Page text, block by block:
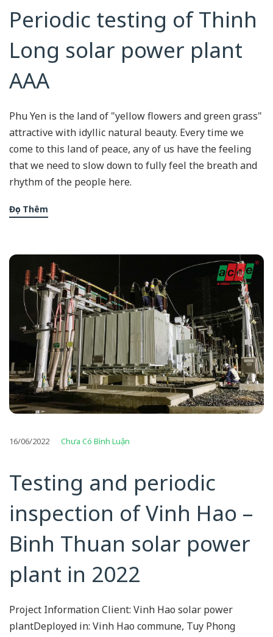
Periodic testing of Thinh
Long solar power plant
AAA
Phu Yen is the land of "yellow flowers and green grass"
attractive with idyllic natural beauty. Every time we
come to this land of peace, any of us have the feeling
that we need to slow down to fully feel the breath and
rhythm of the people here.
Đọc Thêm
16/06/2022 Chưa Có Bình Luận
Testing and periodic
inspection of Vinh Hao –
Binh Thuan solar power
plant in 2022
Project Information Client: Vinh Hao solar power
plantDeployed in: Vinh Hao commune, Tuy Phong